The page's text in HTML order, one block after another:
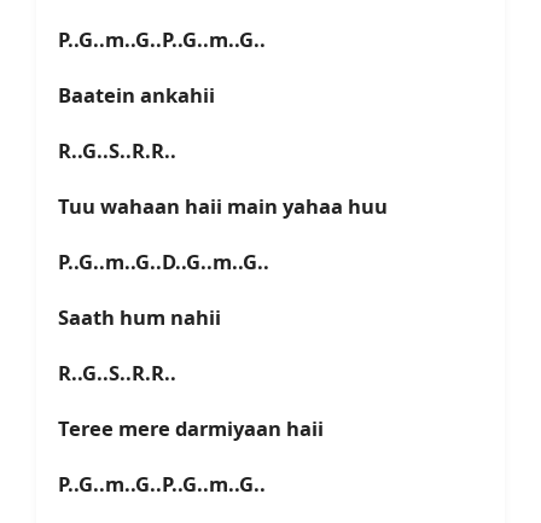
P..G..m..G..P..G..m..G..
Baatein ankahii
R..G..S..R.R..
Tuu wahaan haii main yahaa huu
P..G..m..G..D..G..m..G..
Saath hum nahii
R..G..S..R.R..
Teree mere darmiyaan haii
P..G..m..G..P..G..m..G..